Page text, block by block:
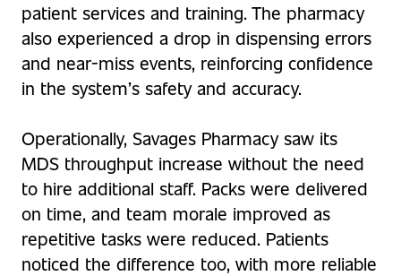
patient services and training. The pharmacy
also experienced a drop in dispensing errors
and near-miss events, reinforcing confidence
in the system’s safety and accuracy.
Operationally, Savages Pharmacy saw its
MDS throughput increase without the need
to hire additional staff. Packs were delivered
on time, and team morale improved as
repetitive tasks were reduced. Patients
noticed the difference too, with more reliable